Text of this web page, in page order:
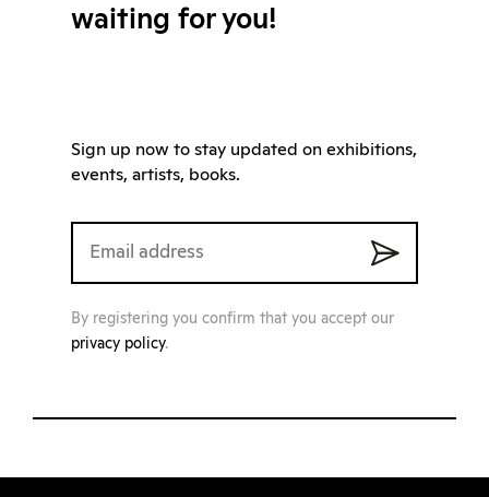
waiting for you!
Sign up now to stay updated on exhibitions,
events, artists, books.
By registering you confirm that you accept our
privacy policy.